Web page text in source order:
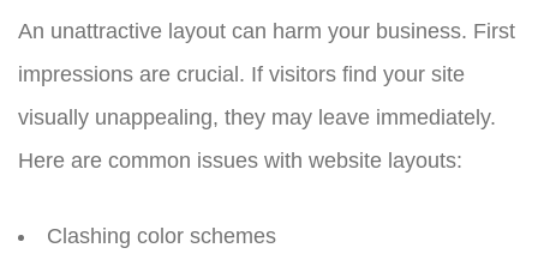
An unattractive layout can harm your business. First
impressions are crucial. If visitors find your site
visually unappealing, they may leave immediately.
Here are common issues with website layouts:
Clashing color schemes